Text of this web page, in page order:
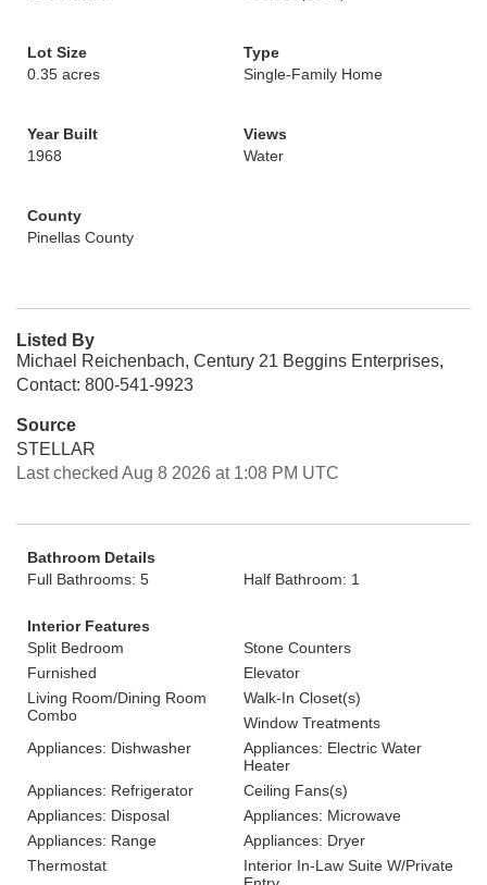
Lot Size
0.35 acres
Type
Single-Family Home
Year Built
1968
Views
Water
County
Pinellas County
Listed By
Michael Reichenbach, Century 21 Beggins Enterprises,
Contact: 800-541-9923
Source
STELLAR
Last checked Aug 8 2026 at 1:08 PM UTC
Bathroom Details
Full Bathrooms: 5
Half Bathroom: 1
Interior Features
Split Bedroom
Stone Counters
Furnished
Elevator
Living Room/Dining Room
Combo
Walk-In Closet(s)
Window Treatments
Appliances: Dishwasher
Appliances: Electric Water
Heater
Appliances: Refrigerator
Ceiling Fans(s)
Appliances: Disposal
Appliances: Microwave
Appliances: Range
Appliances: Dryer
Thermostat
Interior In-Law Suite W/Private